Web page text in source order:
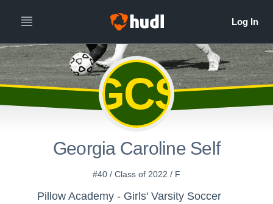
GCS
Georgia Caroline Self
#40 / Class of 2022 / F
Pillow Academy - Girls' Varsity Soccer